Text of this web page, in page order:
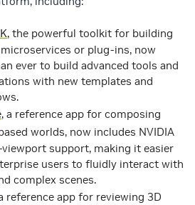
, the powerful toolkit for building
or plug-ins, now
ever to build advanced tools and
with new templates and
, a reference app for composing
worlds, now includes NVIDIA
viewport support, making it easier
users to fluidly interact with
complex scenes.
reference app for reviewing 3D